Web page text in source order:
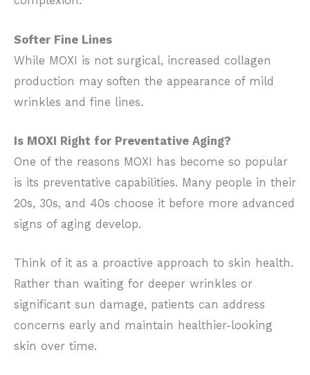
Softer Fine Lines
While MOXI is not surgical, increased collagen
production may soften the appearance of mild
wrinkles and fine lines.
Is MOXI Right for Preventative Aging?
One of the reasons MOXI has become so popular
is its preventative capabilities. Many people in their
20s, 30s, and 40s choose it before more advanced
signs of aging develop.
Think of it as a proactive approach to skin health.
Rather than waiting for deeper wrinkles or
significant sun damage, patients can address
concerns early and maintain healthier-looking
skin over time.